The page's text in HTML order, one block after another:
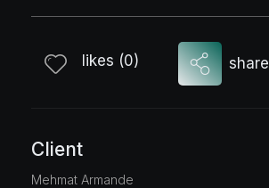
likes (0) share
Client
Mehmat Armande